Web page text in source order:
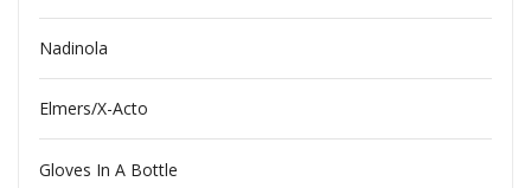
Nadinola
Elmers/X-Acto
Gloves In A Bottle